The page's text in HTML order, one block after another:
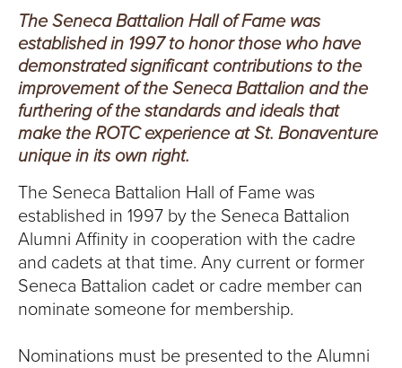
e
a
d
e
r
a
i
n
C
o
n
e
n
t
o
o
t
e
r
O
N
A
V
N
U
The Seneca Battalion Hall of Fame was
established in 1997 to honor those who have
demonstrated significant contributions to the
improvement of the Seneca Battalion and the
furthering of the standards and ideals that
make the ROTC experience at St. Bonaventure
unique in its own right.
The Seneca Battalion Hall of Fame was
established in 1997 by the Seneca Battalion
Alumni Affinity in cooperation with the cadre
and cadets at that time. Any current or former
Seneca Battalion cadet or cadre member can
nominate someone for membership.
Nominations must be presented to the Alumni